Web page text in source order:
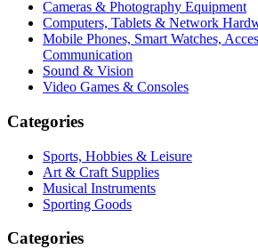
Cameras & Photography Equipment
Computers, Tablets & Network
Mobile Phones, Smart Watches,
Communication
Sound & Vision
Video Games & Consoles
Categories
Sports, Hobbies & Leisure
Art & Craft Supplies
Musical Instruments
Sporting Goods
Categories